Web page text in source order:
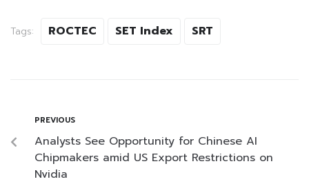
Tags: ROCTEC SET Index SRT
PREVIOUS
Analysts See Opportunity for Chinese AI
Chipmakers amid US Export Restrictions on
Nvidia